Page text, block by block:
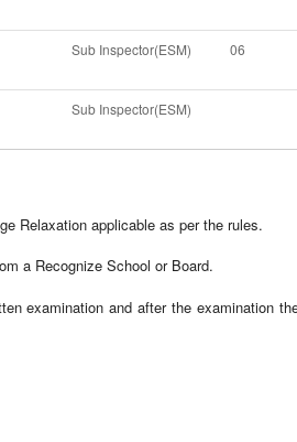
Sub Inspector(ESM) 06
Sub Inspector(ESM)
Relaxation applicable as per the rules.
a Recognize School or Board.
examination and after the examination